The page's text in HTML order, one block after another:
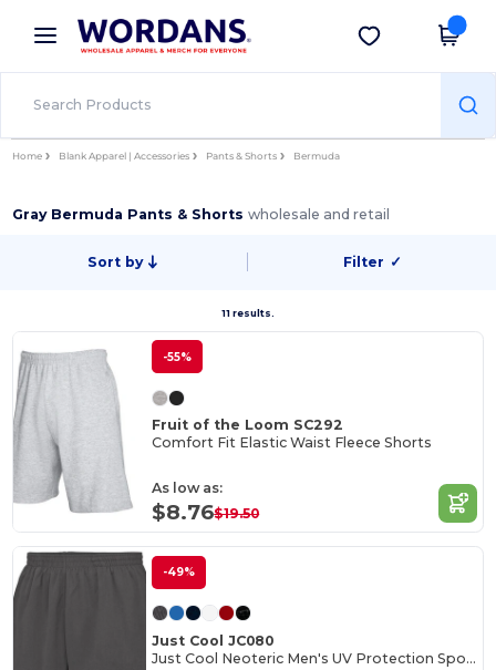
× Wordans App
Better prices on app!
Get the app
Home Blank Apparel | Accessories Pants & Shorts Bermuda
Gray Bermuda Pants & Shortswholesale and retail
Sort by Filter ✓
11 results.
-55%
Fruit of the Loom SC292
Comfort Fit Elastic Waist Fleece Shorts
As low as:
$8.76$19.50
-49%
Just Cool JC080
Just Cool Neoteric Men's UV Protection Sports Shorts